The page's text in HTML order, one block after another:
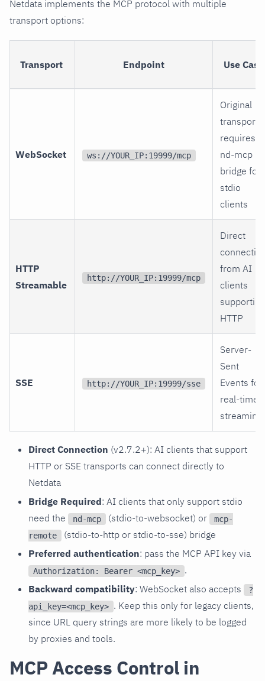
Netdata implements the MCP protocol with multiple
transport options:
Transport Endpoint Use Case
WebSocket ws://YOUR_IP:19999/mcp
Original
transport,
requires
nd-mcp
bridge for
stdio
clients
HTTP
Streamable
http://YOUR_IP:19999/mcp
Direct
from AI
clients
supporting
HTTP
SSE http://YOUR_IP:19999/sse
Server-
Sent
Events for
real-time
streaming
Direct Connection (v2.7.2+): AI clients that support
HTTP or SSE transports can connect directly to
Netdata
Bridge Required: AI clients that only support stdio
need the
nd-mcp (stdio-to-websocket) or
mcp-
remote
(stdio-to-http or stdio-to-sse) bridge
Preferred authentication: pass the MCP API key via
Authorization: Bearer <mcp_key> .
Backward compatibility: WebSocket also accepts
?
api_key=<mcp_key> . Keep this only for legacy clients,
since URL query strings are more likely to be logged
by proxies and tools.
MCP Access Control in